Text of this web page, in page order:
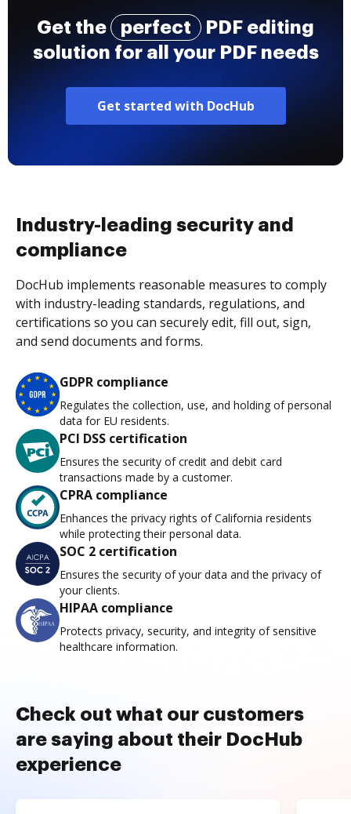
Get the perfect
PDF editing
solution for all your PDF needs
Get started with DocHub
Industry-leading security and
compliance
DocHub implements reasonable measures to comply
with industry-leading standards, regulations, and
certifications so you can securely edit, fill out, sign,
and send documents and forms.
GDPR compliance
Regulates the collection, use, and holding of personal
data for EU residents.
PCI DSS certification
Ensures the security of credit and debit card
transactions made by a customer.
CPRA compliance
Enhances the privacy rights of California residents
while protecting their personal data.
SOC 2 certification
Ensures the security of your data and the privacy of
your clients.
HIPAA compliance
Protects privacy, security, and integrity of sensitive
healthcare information.
Check out what our customers
are saying about their DocHub
experience